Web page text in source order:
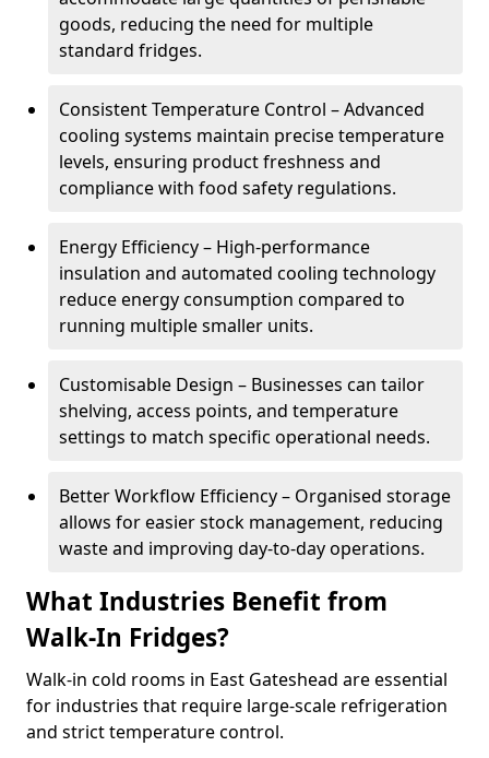
goods, reducing the need for multiple
standard fridges.
Consistent Temperature Control – Advanced
cooling systems maintain precise temperature
levels, ensuring product freshness and
compliance with food safety regulations.
Energy Efficiency – High-performance
insulation and automated cooling technology
reduce energy consumption compared to
running multiple smaller units.
Customisable Design – Businesses can tailor
shelving, access points, and temperature
settings to match specific operational needs.
Better Workflow Efficiency – Organised storage
allows for easier stock management, reducing
waste and improving day-to-day operations.
What Industries Benefit from
Walk-In Fridges?
Walk-in cold rooms in East Gateshead are essential
for industries that require large-scale refrigeration
and strict temperature control.